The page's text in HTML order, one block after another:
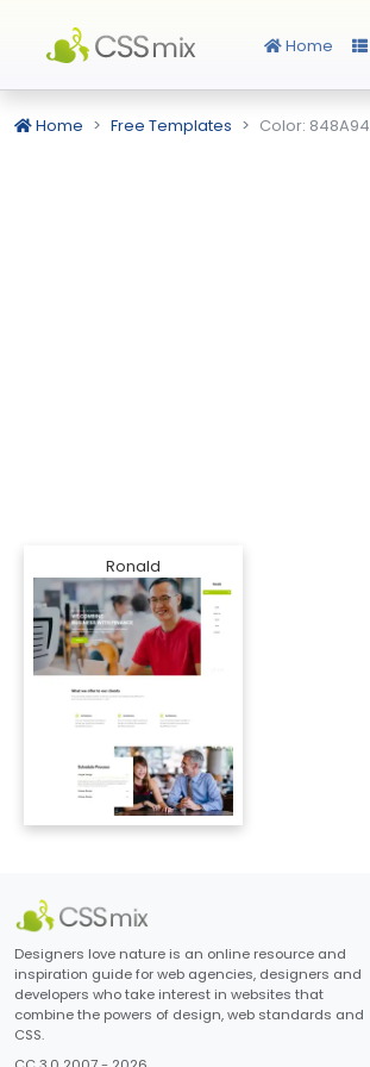
Home
Home Free Templates Color: 848A94
Ronald
Designers love nature is an online resource and
inspiration guide for web agencies, designers and
developers who take interest in websites that
combine the powers of design, web standards and
CSS.